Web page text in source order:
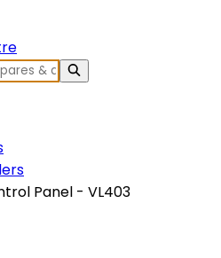
Panel - VL403